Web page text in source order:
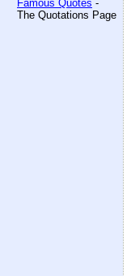
Famous Quotes -
The Quotations Page